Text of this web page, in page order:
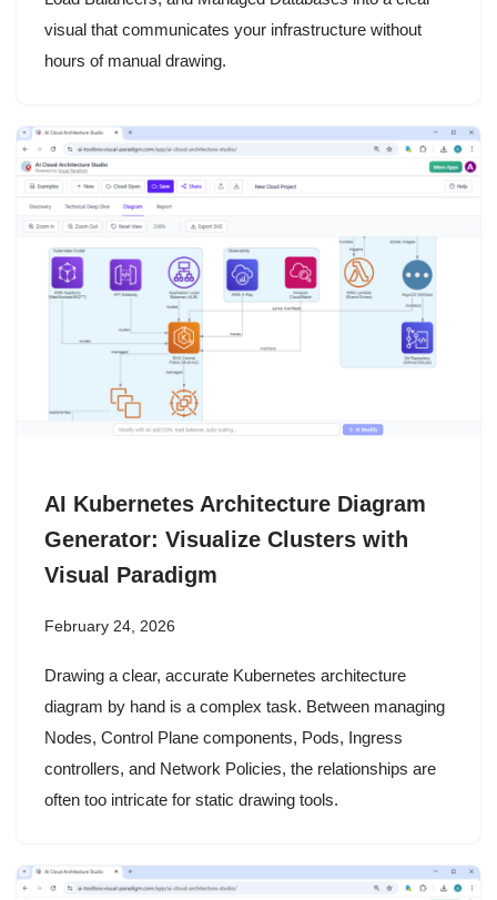
visual that communicates your infrastructure without
hours of manual drawing.
AI Kubernetes Architecture Diagram
Generator: Visualize Clusters with
Visual Paradigm
February 24, 2026
Drawing a clear, accurate Kubernetes architecture
diagram by hand is a complex task. Between managing
Nodes, Control Plane components, Pods, Ingress
controllers, and Network Policies, the relationships are
often too intricate for static drawing tools.